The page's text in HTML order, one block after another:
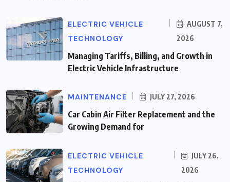
ELECTRIC VEHICLE
TECHNOLOGY
AUGUST 7,
2026
Managing Tariffs, Billing, and Growth in
Electric Vehicle Infrastructure
MAINTENANCE JULY 27, 2026
Car Cabin Air Filter Replacement and the
Growing Demand for
ELECTRIC VEHICLE
TECHNOLOGY
JULY 26,
2026